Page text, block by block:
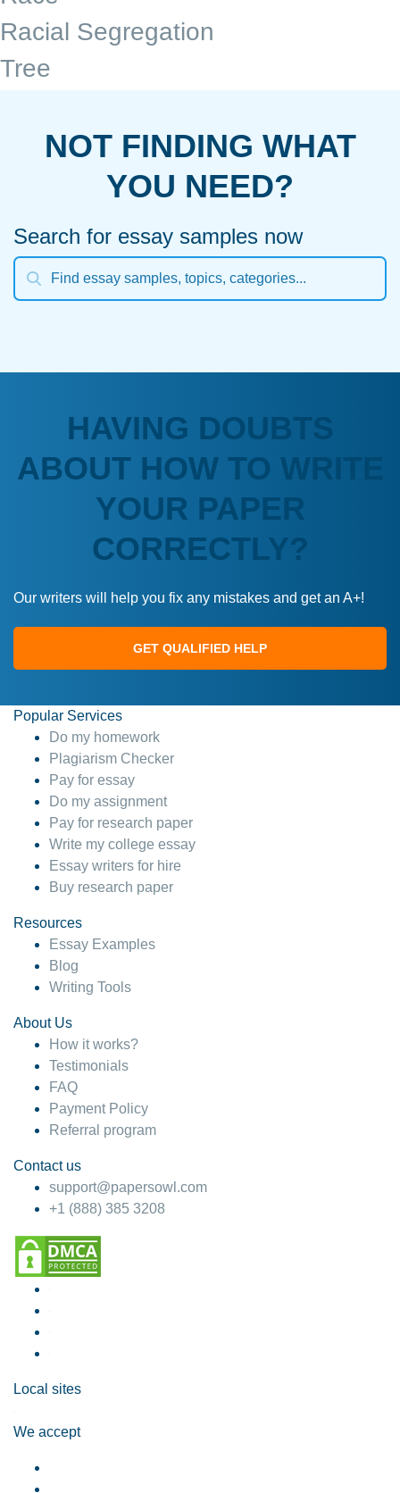
Racial Segregation
Tree
NOT FINDING WHAT
YOU NEED?
Search for essay samples now
HAVING DOUBTS
ABOUT HOW TO WRITE
YOUR PAPER
CORRECTLY?
Our writers will help you fix any mistakes and get an A+!
GET QUALIFIED HELP
Popular Services
Do my homework
Plagiarism Checker
Pay for essay
Do my assignment
Pay for research paper
Write my college essay
Essay writers for hire
Buy research paper
Resources
Essay Examples
Blog
Writing Tools
About Us
How it works?
Testimonials
FAQ
Payment Policy
Referral program
Contact us
support@papersowl.com
+1 (888) 385 3208
Local sites
We accept